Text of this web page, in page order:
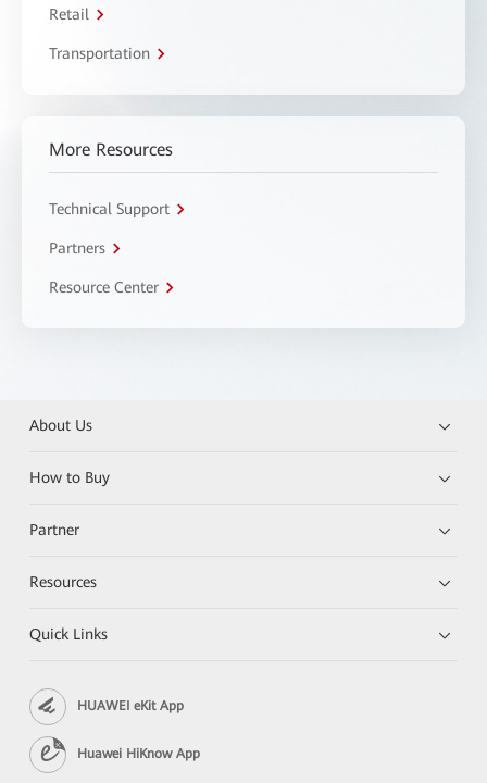
Retail
Transportation
More Resources
Technical Support
Partners
Resource Center
About Us
How to Buy
Partner
Resources
Quick Links
HUAWEI eKit App
Huawei HiKnow App